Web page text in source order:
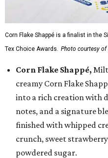
Corn Flake Shappé is a finalist in the
Tex Choice Awards. Photo courtesy of
Corn Flake Shappé,
creamy Corn Flake
into a rich creation with
notes, and a signature
finished with whipped
crunch, sweet
powdered sugar.